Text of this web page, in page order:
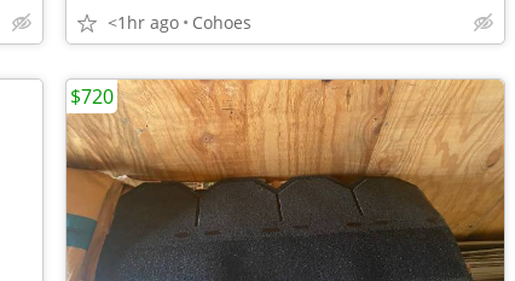
<1hr ago Cohoes
$720